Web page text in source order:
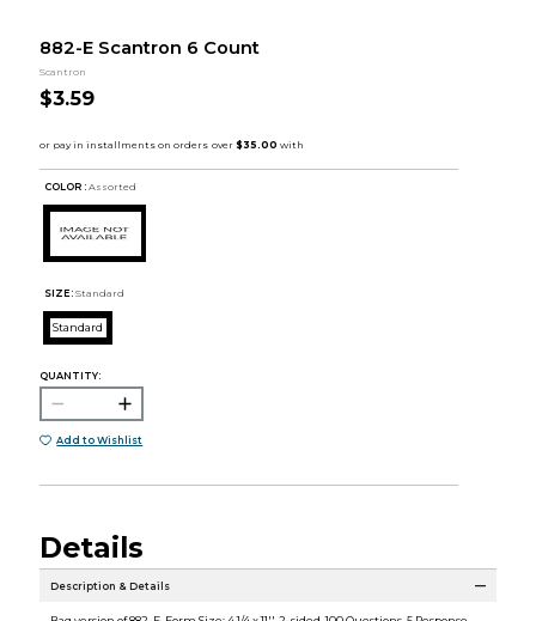
882-E Scantron 6 Count
Scantron
$3.59
COLOR : Assorted
SIZE: Standard
Standard
QUANTITY:
Add to Wishlist
Details
Description & Details